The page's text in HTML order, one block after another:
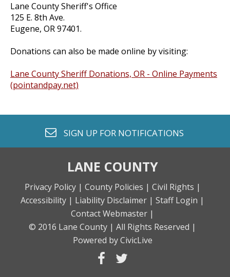
Lane County Sheriff's Office
125 E. 8th Ave.
Eugene, OR 97401.
Donations can also be made online by visiting:
Lane County Sheriff Donations, OR - Online Payments
(pointandpay.net)
envelope o
SIGN UP FOR NOTIFICATIONS
LANE COUNTY
Privacy Policy | County Policies | Civil Rights |
Accessibility | Liability Disclaimer | Staff Login |
Contact Webmaster |
© 2016 Lane County | All Rights Reserved |
Powered by CivicLive
facebook
twitter